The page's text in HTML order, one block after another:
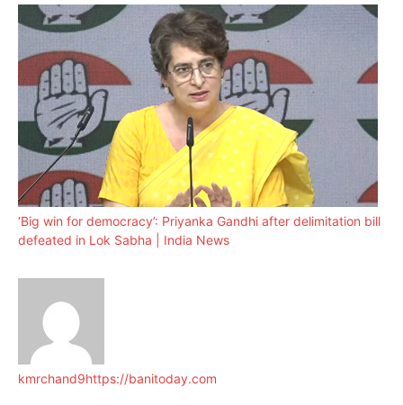
‘Big win for democracy’: Priyanka Gandhi after delimitation bill
defeated in Lok Sabha | India News
kmrchand9https://banitoday.com